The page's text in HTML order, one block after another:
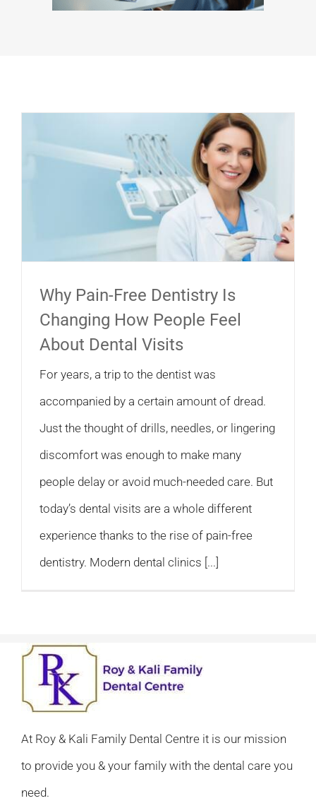
Why Pain-Free Dentistry Is
Changing How People Feel
About Dental Visits
For years, a trip to the dentist was
accompanied by a certain amount of dread.
Just the thought of drills, needles, or lingering
discomfort was enough to make many
people delay or avoid much-needed care. But
today’s dental visits are a whole different
experience thanks to the rise of pain-free
dentistry. Modern dental clinics [...]
At Roy & Kali Family Dental Centre it is our mission
to provide you & your family with the dental care you
need.